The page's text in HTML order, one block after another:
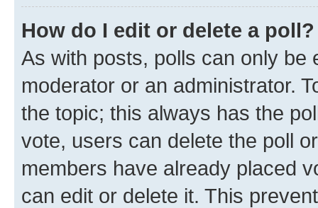
How do I edit or delete a poll?
As with posts, polls can only be
moderator or an administrator.
the topic; this always has the
vote, users can delete the poll
members have already placed
can edit or delete it. This